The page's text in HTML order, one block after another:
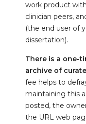
work product
clinician peers,
(the end user of
dissertation).
There is a one-
archive of
fee helps to
maintaining this
posted, the
the URL web